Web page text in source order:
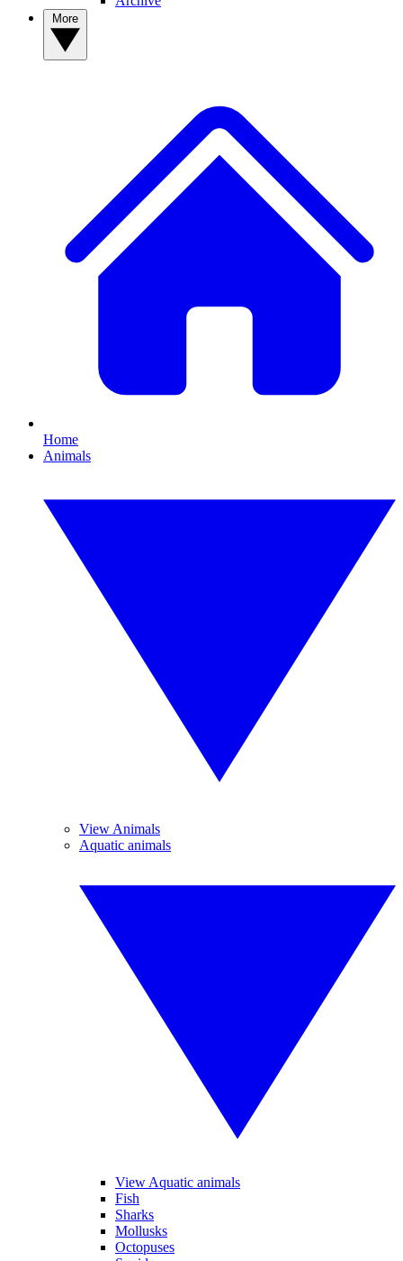
Home
Animals
View Animals
Aquatic animals
View Aquatic animals
Fish
Sharks
Mollusks
Octopuses